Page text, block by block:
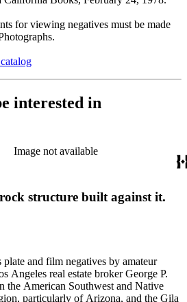
for viewing negatives must be made
interested in
Image not available
structure built against it.
and film negatives by amateur
Angeles real estate broker George P.
the American Southwest and Native
particularly of Arizona, and the Gila